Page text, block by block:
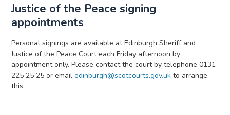
Justice of the Peace signing
appointments
Personal signings are available at Edinburgh Sheriff and
Justice of the Peace Court each Friday afternoon by
appointment only. Please contact the court by telephone 0131
225 25 25 or emailedinburgh@scotcourts.gov.uk to arrange
this.